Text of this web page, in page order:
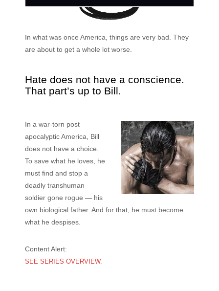
In what was once America, things are very bad. They
are about to get a whole lot worse.
Hate does not have a conscience.
That part’s up to Bill.
In a war-torn post
apocalyptic America, Bill
does not have a choice.
To save what he loves, he
must find and stop a
deadly transhuman
soldier gone rogue — his
own biological father. And for that, he must become
what he despises.
Content Alert:
SEE SERIES OVERVIEW.